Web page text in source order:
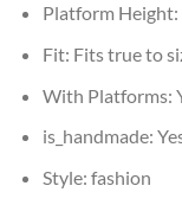
Platform Height:
Fit: Fits true to
With Platforms:
is_handmade:
Style: fashion